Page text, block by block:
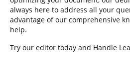
always here to address all your
advantage of our comprehensive
help.
Try our editor today and Handle